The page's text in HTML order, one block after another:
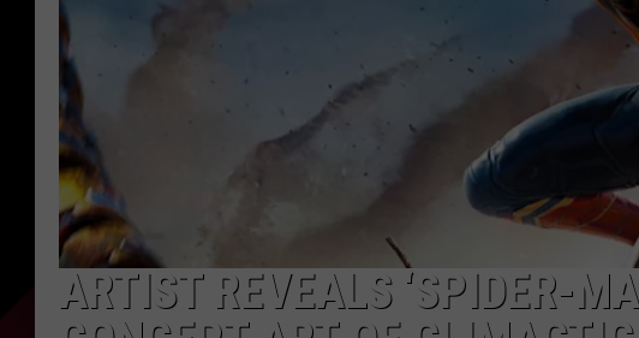
ARTIST REVEALS ‘SPIDER-